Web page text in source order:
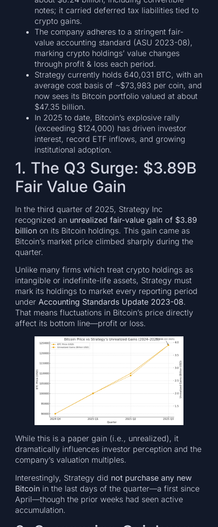
notes; it carried deferred tax liabilities tied to
crypto gains.
The company adheres to a stringent fair-
value accounting standard (ASU 2023-08),
marking crypto holdings’ value changes
through profit & loss each period.
Strategy currently holds 640,031 BTC, with an
average cost basis of ~$73,983 per coin, and
now sees its Bitcoin portfolio valued at about
$47.35 billion.
In 2025 to date, Bitcoin’s explosive rally
(exceeding $124,000) has driven investor
interest, record ETF inflows, and growing
institutional adoption.
1. The Q3 Surge: $3.89B
Fair Value Gain
In the third quarter of 2025, Strategy Inc
recognized an unrealized fair-value gain of $3.89
billion on its Bitcoin holdings. This gain came as
Bitcoin’s market price climbed sharply during the
quarter.
Unlike many firms which treat crypto holdings as
intangible or indefinite-life assets, Strategy must
mark its holdings to market every reporting period
underAccounting Standards Update 2023-08.
That means fluctuations in Bitcoin’s price directly
affect its bottom line—profit or loss.
While this is a paper gain (i.e., unrealized), it
dramatically influences investor perception and the
company’s valuation multiples.
Interestingly, Strategy did not purchase any new
Bitcoin in the last days of the quarter—a first since
April—though the prior weeks had seen active
accumulation.